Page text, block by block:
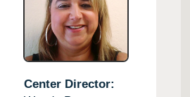
Center Director: